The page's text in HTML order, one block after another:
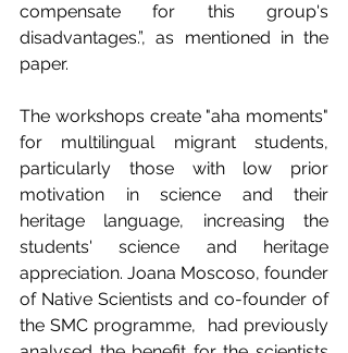
compensate for this group's
disadvantages.”, as mentioned in the
paper.
The workshops create "aha moments"
for multilingual migrant students,
particularly those with low prior
motivation in science and their
heritage language, increasing the
students' science and heritage
appreciation. Joana Moscoso, founder
of Native Scientists and co-founder of
the SMC programme,  had previously